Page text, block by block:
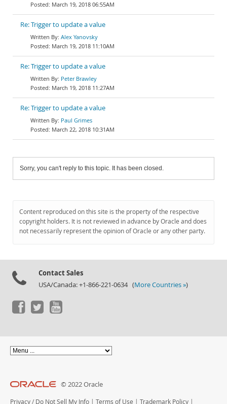
March 19, 2018 06:55AM
Re: Trigger to update a value
Alex Yanovsky
March 19, 2018 11:10AM
Re: Trigger to update a value
Peter Brawley
March 19, 2018 11:27AM
Re: Trigger to update a value
Paul Grimes
March 22, 2018 10:31AM
Sorry, you can't reply to this topic. It has been closed.
Content reproduced on this site is the property of the respective
copyright holders. It is not reviewed in advance by Oracle and does
not necessarily represent the opinion of Oracle or any other party.
Contact Sales
USA/Canada: +1-866-221-0634 (More Countries »)
© 2022 Oracle
Privacy / Do Not Sell My Info | Terms of Use | Trademark Policy |